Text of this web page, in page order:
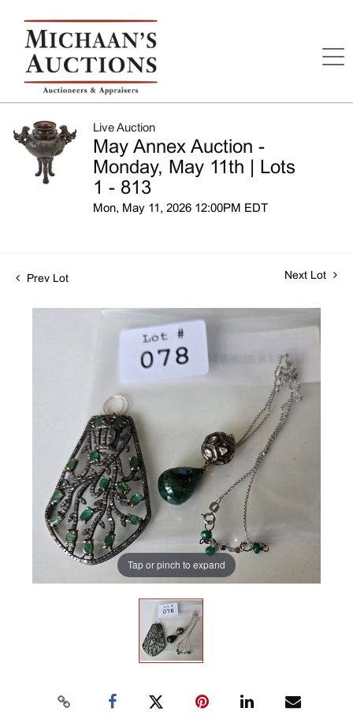
Live Auction
May Annex Auction -
Monday, May 11th | Lots
1 - 813
Mon, May 11, 2026 12:00PM EDT
Prev Lot Next Lot
Tap or pinch to expand